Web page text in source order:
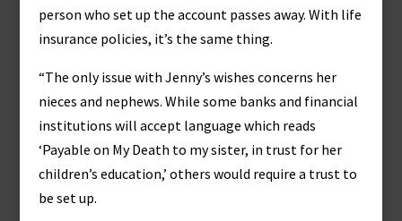
person who set up the account passes away. With life
insurance policies, it’s the same thing.
“The only issue with Jenny’s wishes concerns her
nieces and nephews. While some banks and financial
institutions will accept language which reads
‘Payable on My Death to my sister, in trust for her
children’s education,’ others would require a trust to
be set up.